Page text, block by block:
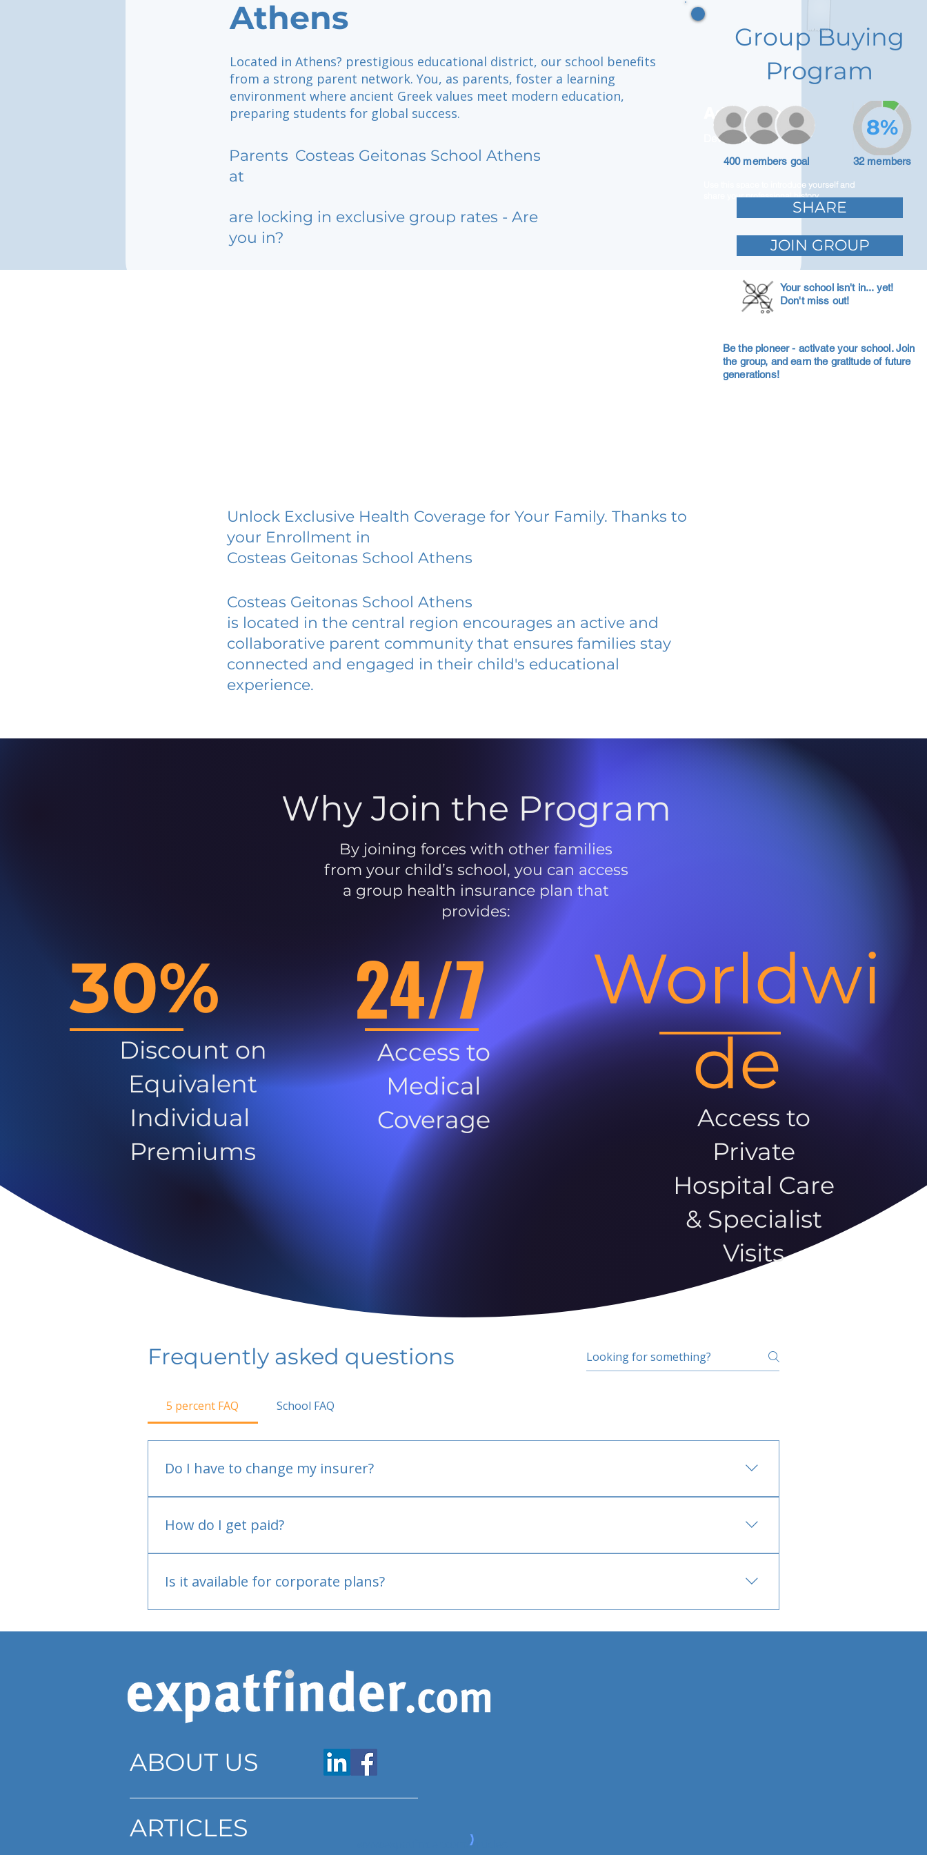
Athens
Located in Athens? prestigious educational district, our school benefits
from a strong parent network. You, as parents, foster a learning
environment where ancient Greek values meet modern education,
preparing students for global success.
Parents
at
Costeas Geitonas School Athens
are locking in exclusive group rates - Are
you in?
Adam Caar
Developer
Use this space to introduce yourself and
share your professional history.
Group Buying
Program
400 members goal 32 members
8%
SHARE
JOIN GROUP
Your school isn't in... yet!
Don't miss out!
Be the pioneer - activate your school. Join
the group, and earn the gratitude of future
generations!
Unlock Exclusive Health Coverage for Your Family. Thanks to
your Enrollment in
Costeas Geitonas School Athens
Costeas Geitonas School Athens
is located in the central region encourages an active and
collaborative parent community that ensures families stay
connected and engaged in their child's educational
experience.
Why Join the Program
By joining forces with other families
from your child’s school, you can access
a group health insurance plan that
provides:
30%
Discount on
Equivalent
Individual
Premiums
24/7
Access to
Medical
Coverage
Worldwi
de
Access to
Private
Hospital Care
& Specialist
Visits
Frequently asked questions
5 percent FAQ School FAQ
Do I have to change my insurer?
How do I get paid?
Is it available for corporate plans?
ABOUT US
ARTICLES
www.expatfinder.com/articles